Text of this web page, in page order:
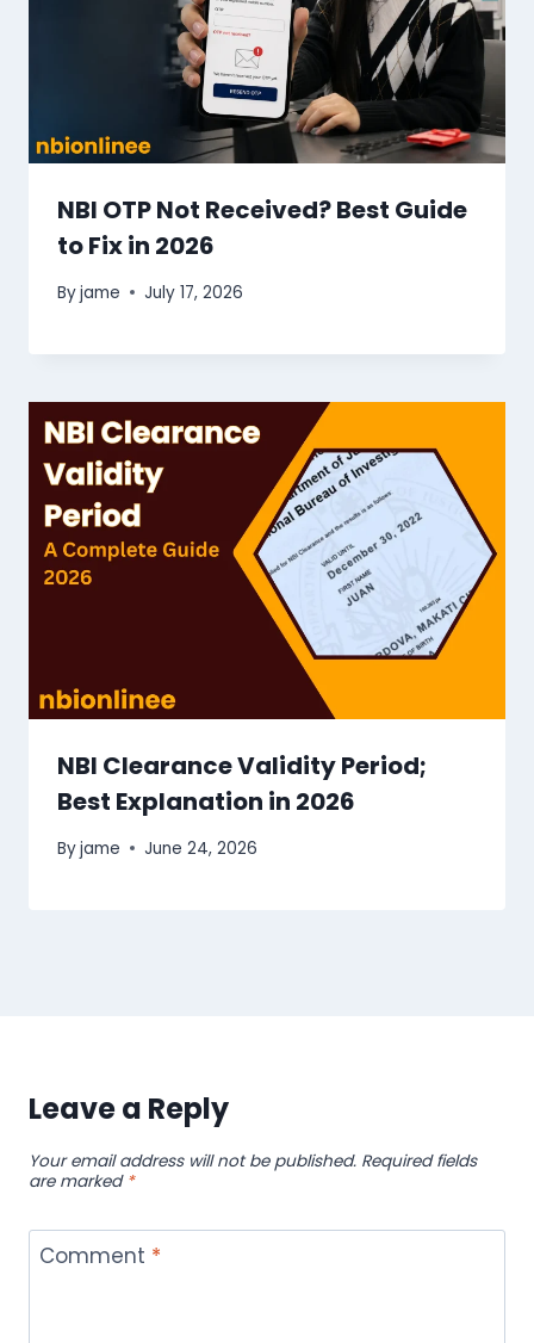
NBI OTP Not Received? Best Guide
to Fix in 2026
Byjame July 17, 2026
NBI Clearance Validity Period;
Best Explanation in 2026
Byjame June 24, 2026
Leave a Reply
Your email address will not be published. Required fields
are marked *
Comment *